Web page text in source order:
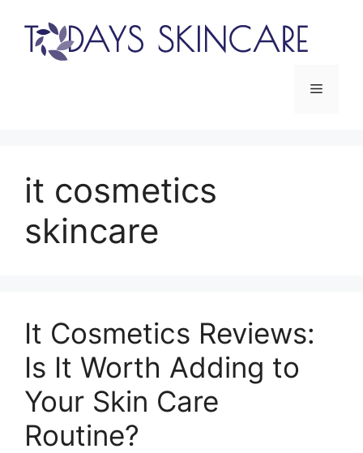
content
Menu
it cosmetics
skincare
It Cosmetics Reviews:
Is It Worth Adding to
Your Skin Care
Routine?